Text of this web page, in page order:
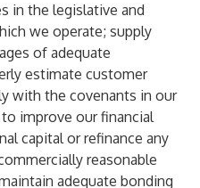
in the legislative and
we operate; supply
of adequate
estimate customer
with the covenants in our
improve our financial
capital or refinance any
reasonable
adequate bonding